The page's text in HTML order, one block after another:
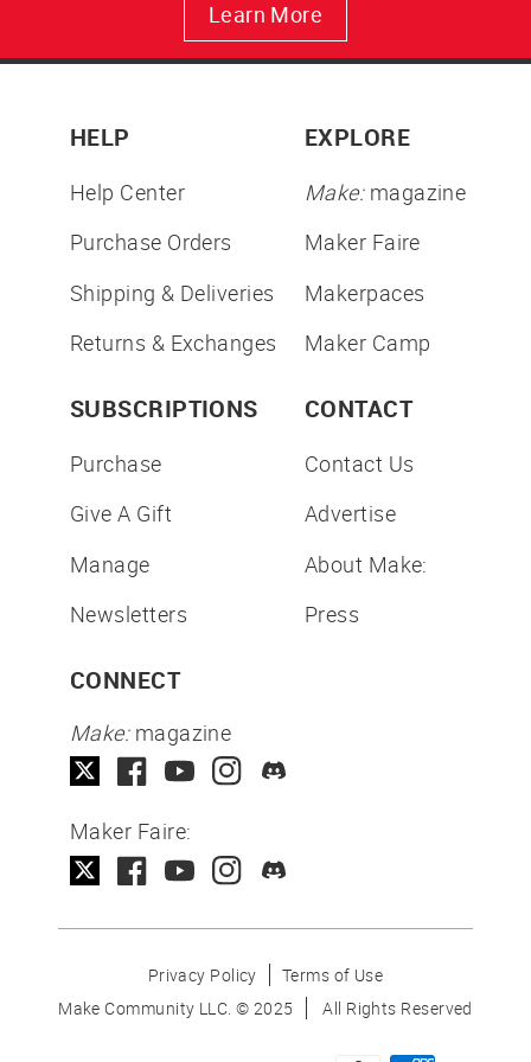
Learn More
HELP
Help Center
Purchase Orders
Shipping & Deliveries
Returns & Exchanges
EXPLORE
Make:magazine
Maker Faire
Makerpaces
Maker Camp
SUBSCRIPTIONS
Purchase
Give A Gift
Manage
Newsletters
CONTACT
Contact Us
Advertise
About Make:
Press
CONNECT
Make:magazine
Maker Faire:
Privacy Policy
Terms of Use
Make Community LLC. ©2025 All Rights Reserved